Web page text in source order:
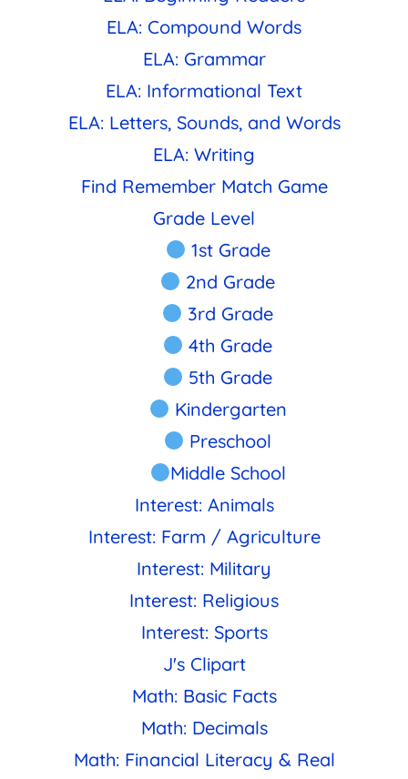
ELA: Compound Words
ELA: Grammar
ELA: Informational Text
ELA: Letters, Sounds, and Words
ELA: Writing
Find Remember Match Game
Grade Level
1st Grade
2nd Grade
3rd Grade
4th Grade
5th Grade
Kindergarten
Preschool
Middle School
Interest: Animals
Interest: Farm / Agriculture
Interest: Military
Interest: Religious
Interest: Sports
J's Clipart
Math: Basic Facts
Math: Decimals
Math: Financial Literacy & Real